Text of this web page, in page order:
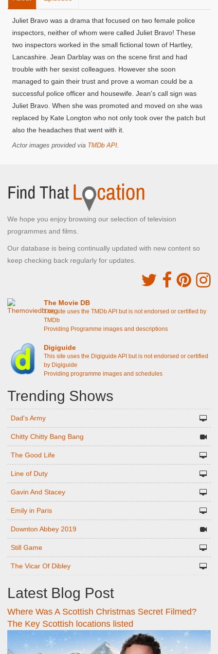
Juliet Bravo was a drama that focused on two female police
inspectors, neither of whom were called Juliet Bravo! These
two inspectors worked in the small fictional town of Hartley,
Lancashire. Jean Darblay was on the scene first and had
trouble with her sexist colleagues. However she soon
managed to gain their trust and prove a woman could be a
successful police officer and housewife. Jean's call sign was
Juliet Bravo. When she was promoted and moved on she was
replaced by Kate Longton who not only took over the patch but
also the headaches that went with it.
Actor images provided via TMDb API.
We hope you enjoy browsing our selection of television
programmes and films.
Our database is being continually updated with new content so
keep checking back regularly for updates.
The Movie DB
This site uses the TMDb API but is not endorsed or certified by
TMDb
Providing Programme images and descriptions
Digiguide
This site uses the Digiguide API but is not endorsed or certified
by Digiguide
Providing programme images and schedules
Trending Shows
Dad's Army
Chitty Chitty Bang Bang
The Good Life
Line of Duty
Gavin And Stacey
Emily in Paris
Downton Abbey 2019
Still Game
The Vicar Of Dibley
Latest Blog Post
Where Was A Scottish Christmas Secret Filmed?
The Key Scottish locations listed